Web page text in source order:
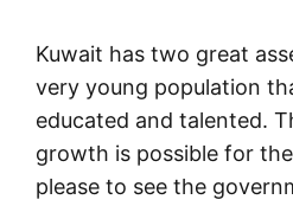
Kuwait has two great
very young population
educated and talented.
growth is possible for
please to see the